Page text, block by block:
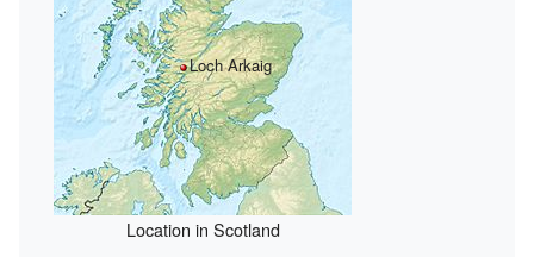
Loch Arkaig
Location in Scotland